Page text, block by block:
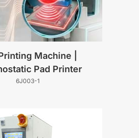
Machine |
Pad Printer
6J003-1